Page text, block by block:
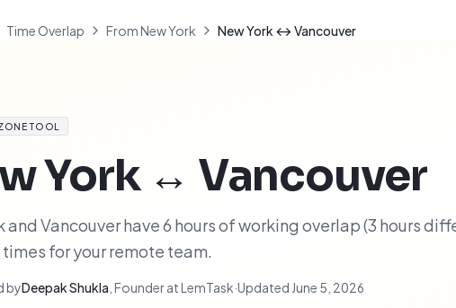
Time Overlap From New York New York ↔ Vancouver
TOOL
York↔ Vancouver
and Vancouver have 6 hours of working overlap (3 hours
for your remote team.
byDeepak Shukla Founder at LemTask·Updated June 5, 2026